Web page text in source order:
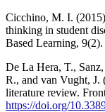
Cicchino, M. I.
thinking in student
Based Learning, 9(2).
De La Hera, T.,
R., and van Vught, J.
literature review.
https://doi.org/